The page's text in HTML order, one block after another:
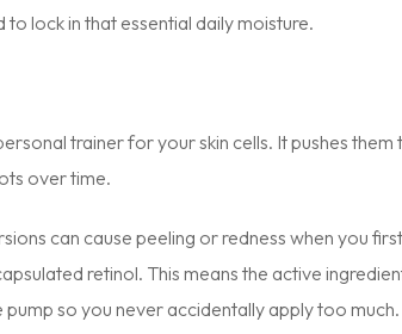
lock in that essential daily moisture.
trainer for your skin cells. It pushes
over time.
can cause peeling or redness when you
retinol. This means the active
so you never accidentally apply too much.